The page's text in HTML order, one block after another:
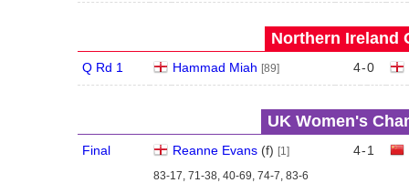
Northern Ireland
Q Rd 1 Hammad Miah [89] 4-0
UK Women's
Final Reanne Evans(f) [1] 4-1
83-17, 71-38, 40-69, 74-7, 83-6